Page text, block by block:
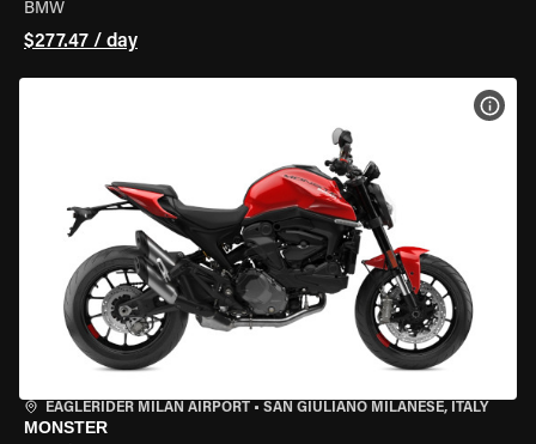
BMW
$277.47 / day
EAGLERIDER MILAN AIRPORT • SAN GIULIANO MILANESE, ITALY
MONSTER